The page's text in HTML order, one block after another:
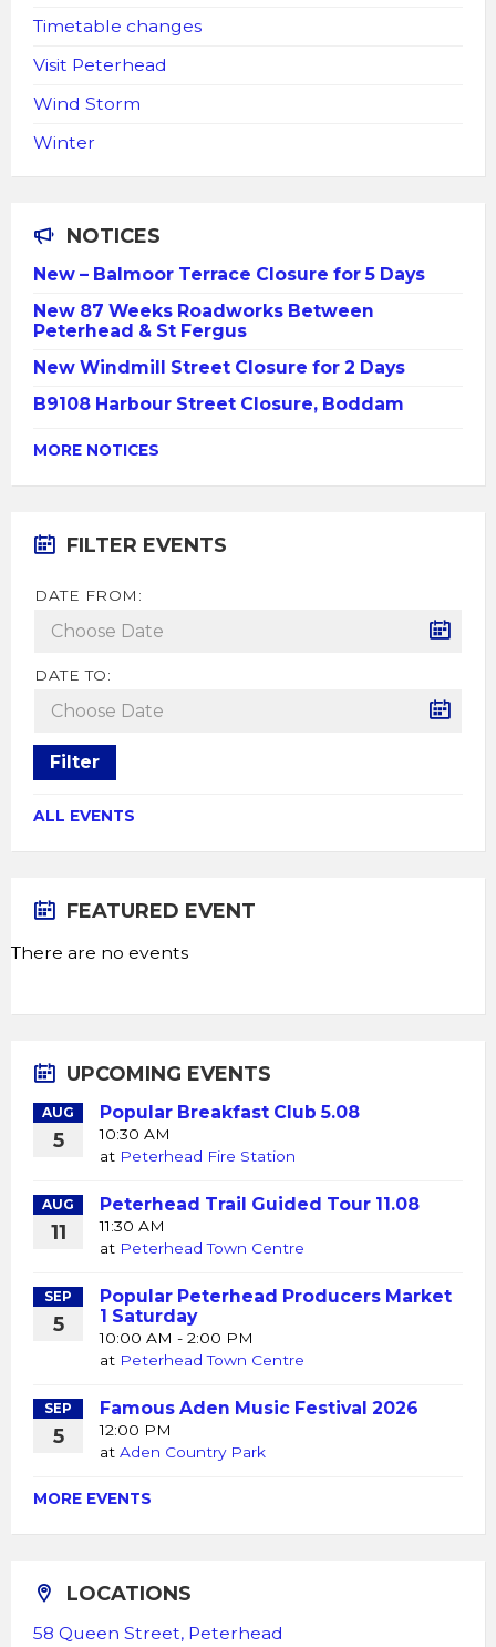
Timetable changes
Visit Peterhead
Wind Storm
Winter
NOTICES
New – Balmoor Terrace Closure for 5 Days
New 87 Weeks Roadworks Between
Peterhead & St Fergus
New Windmill Street Closure for 2 Days
B9108 Harbour Street Closure, Boddam
MORE NOTICES
FILTER EVENTS
DATE FROM:
DATE TO:
Filter
ALL EVENTS
FEATURED EVENT
There are no events
UPCOMING EVENTS
AUG
5
Popular Breakfast Club 5.08
10:30 AM
at Peterhead Fire Station
AUG
11
Peterhead Trail Guided Tour 11.08
11:30 AM
at Peterhead Town Centre
SEP
5
Popular Peterhead Producers Market
1 Saturday
10:00 AM - 2:00 PM
at Peterhead Town Centre
SEP
5
Famous Aden Music Festival 2026
12:00 PM
at Aden Country Park
MORE EVENTS
LOCATIONS
58 Queen Street, Peterhead